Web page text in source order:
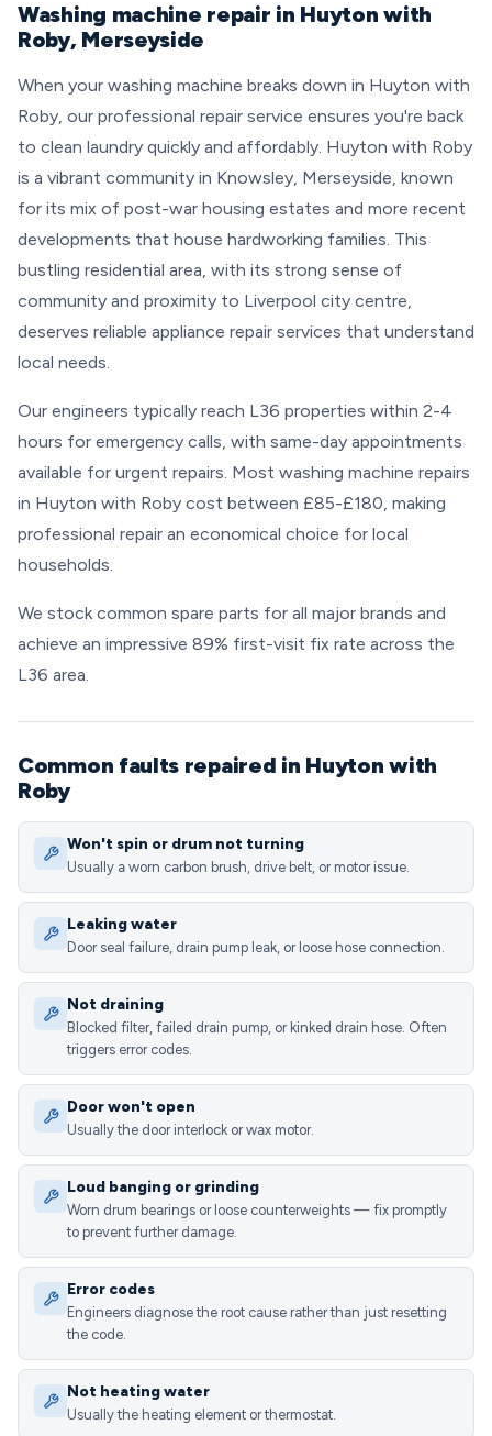
Washing machine repair in Huyton with
Roby, Merseyside
When your washing machine breaks down in Huyton with
Roby, our professional repair service ensures you're back
to clean laundry quickly and affordably. Huyton with Roby
is a vibrant community in Knowsley, Merseyside, known
for its mix of post-war housing estates and more recent
developments that house hardworking families. This
bustling residential area, with its strong sense of
community and proximity to Liverpool city centre,
deserves reliable appliance repair services that understand
local needs.
Our engineers typically reach L36 properties within 2-4
hours for emergency calls, with same-day appointments
available for urgent repairs. Most washing machine repairs
in Huyton with Roby cost between £85-£180, making
professional repair an economical choice for local
households.
We stock common spare parts for all major brands and
achieve an impressive 89% first-visit fix rate across the
L36 area.
Common faults repaired in Huyton with
Roby
Won't spin or drum not turning
Usually a worn carbon brush, drive belt, or motor issue.
Leaking water
Door seal failure, drain pump leak, or loose hose connection.
Not draining
Blocked filter, failed drain pump, or kinked drain hose. Often
triggers error codes.
Door won't open
Usually the door interlock or wax motor.
Loud banging or grinding
Worn drum bearings or loose counterweights — fix promptly
to prevent further damage.
Error codes
Engineers diagnose the root cause rather than just resetting
the code.
Not heating water
Usually the heating element or thermostat.